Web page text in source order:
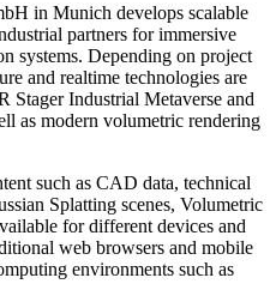
in Munich develops scalable
partners for immersive
systems. Depending on project
and realtime technologies are
Stager Industrial Metaverse and
as modern volumetric rendering
such as CAD data, technical
Splatting scenes, Volumetric
for different devices and
web browsers and mobile
environments such as